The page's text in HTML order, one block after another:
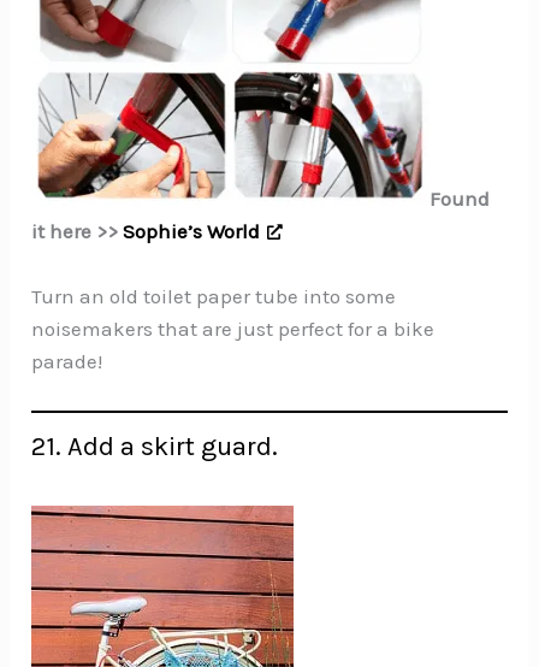
Found
it here >>Sophie’s World
Turn an old toilet paper tube into some
noisemakers that are just perfect for a bike
parade!
21. Add a skirt guard.